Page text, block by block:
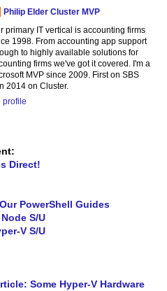
Philip Elder Cluster MVP
primary IT vertical is accounting firms
1998. From accounting app support
to highly available solutions for
firms we've got it covered. I'm a
MVP since 2009. First on SBS
2014 on Cluster.
profile
Direct!
Our PowerShell Guides
S/U
V S/U
Some Hyper-V Hardware